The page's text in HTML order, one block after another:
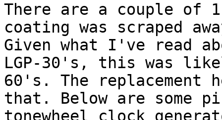
There are a couple of
coating was scraped
Given what I've read
LGP-30's, this was
60's. The replacement
that. Below are some
tonewheel clock